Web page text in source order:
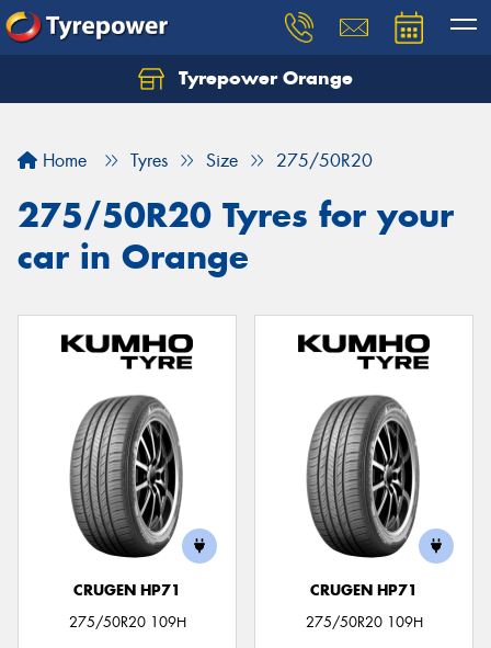
Tyrepower Orange
Home Tyres Size 275/50R20
275/50R20 Tyres for your
car in Orange
CRUGEN HP71
275/50R20 109H
CRUGEN HP71
275/50R20 109H
Let us know what you need, and our team will
Your details
Send